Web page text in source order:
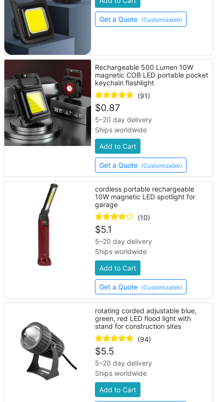
Get a Quote (Customizable)
Rechargeable 500 Lumen 10W
magnetic COB LED portable pocket
keychain flashlight
(91)
$0.87
5–20 day delivery
Ships worldwide
Add to Cart
Get a Quote (Customizable)
cordless portable rechargeable
10W magnetic LED spotlight for
garage
(10)
$5.1
5–20 day delivery
Ships worldwide
Add to Cart
Get a Quote (Customizable)
rotating corded adjustable blue,
green, red LED flood light with
stand for construction sites
(94)
$5.5
5–20 day delivery
Ships worldwide
Add to Cart